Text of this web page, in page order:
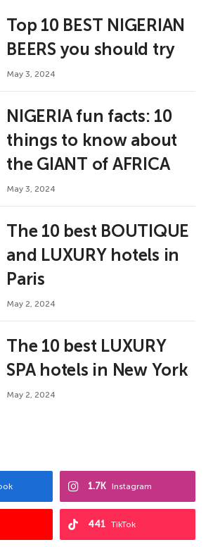
Top 10 BEST NIGERIAN
BEERS you should try
May 3, 2024
NIGERIA fun facts: 10
things to know about
the GIANT of AFRICA
May 3, 2024
The 10 best BOUTIQUE
and LUXURY hotels in
Paris
May 2, 2024
The 10 best LUXURY
SPA hotels in New York
May 2, 2024
Instagram
1.7K
TikTok
441